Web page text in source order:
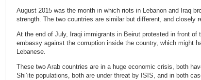
August 2015 was the month in which riots in Lebanon and Iraq
strength. The two countries are similar but different, and closely
At the end of July, Iraqi immigrants in Beirut protested in front of
embassy against the corruption inside the country, which might
Lebanese.
These two Arab countries are in a huge economic crisis, both
Shi’ite populations, both are under threat by ISIS, and in both